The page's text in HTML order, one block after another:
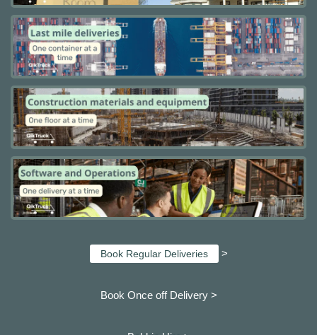
Book Regular Deliveries >
Book Once off Delivery >